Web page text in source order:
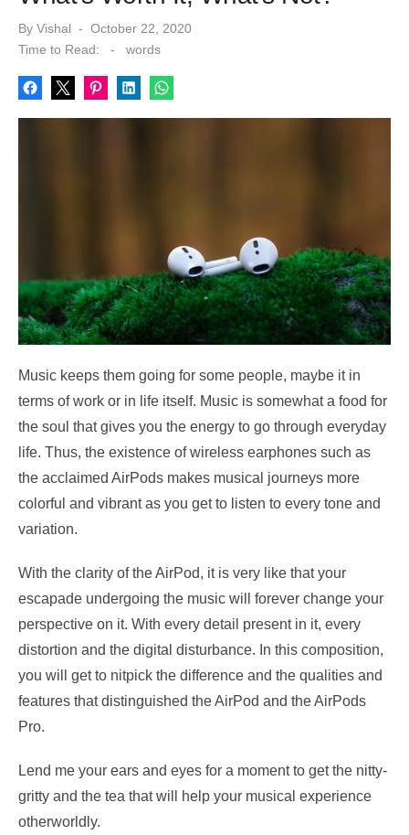
By Vishal
Posted
on
October 22, 2020
Time to Read:
- words
Music keeps them going for some people, maybe it in
terms of work or in life itself. Music is somewhat a food for
the soul that gives you the energy to go through everyday
life. Thus, the existence of wireless earphones such as
the acclaimed AirPods makes musical journeys more
colorful and vibrant as you get to listen to every tone and
variation.
With the clarity of the AirPod, it is very like that your
escapade undergoing the music will forever change your
perspective on it. With every detail present in it, every
distortion and the digital disturbance. In this composition,
you will get to nitpick the difference and the qualities and
features that distinguished the AirPod and the AirPods
Pro.
Lend me your ears and eyes for a moment to get the nitty-
gritty and the tea that will help your musical experience
otherworldly.